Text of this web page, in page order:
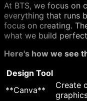
At BTS, we focus on
everything that runs
focus on creating.
what we build
Here's how we see
Design Tool
**Canva**
Create